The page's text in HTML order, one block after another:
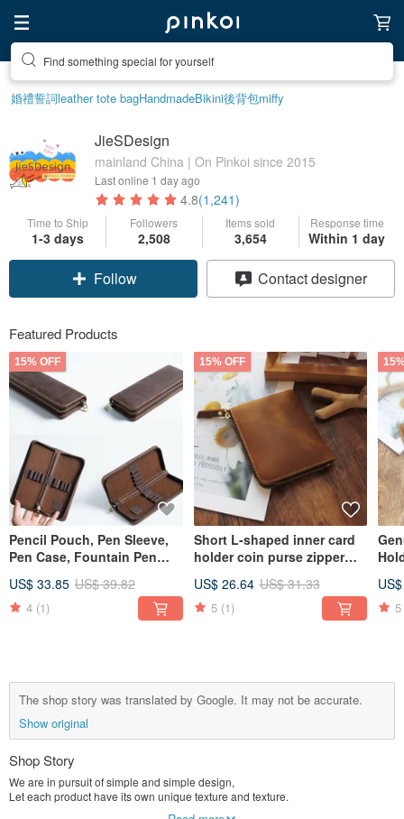
Create your ideal lifestyle
婚禮誓詞leather tote bagHandmadeBikini後背包miffy
JieSDesign
mainland China | On Pinkoi since 2015
Last online 1 day ago
4.8(1,241)
Time to Ship
1-3 days
Followers
2,508
Items sold
3,654
Response time
Within 1 day
Follow Contact designer
Featured Products
15% OFF
Pencil Pouch, Pen Sleeve,
Pen Case, Fountain Pen
Stationery, Organizer Bag,
Gift, Square
US$ 33.85 US$ 39.82
4 (1)
15% OFF
Short L-shaped inner card
holder coin purse zipper
leather zipper wallet wallet
18K-118
US$ 26.64 US$ 31.33
5 (1) 5
The shop story was translated by Google. It may not be accurate.
Show original
Shop Story
We are in pursuit of simple and simple design,
Let each product have its own unique texture and texture.